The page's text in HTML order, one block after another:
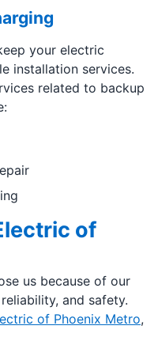
your electric
installation services.
related to backup
of
us because of our
and safety.
of Phoenix Metro,